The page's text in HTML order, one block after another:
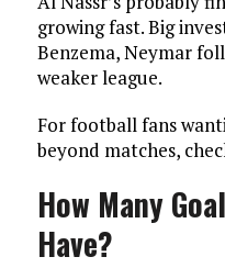
growing fast. Big
Benzema, Neymar
weaker league.
For football fans
beyond matches,
How Many
Have?